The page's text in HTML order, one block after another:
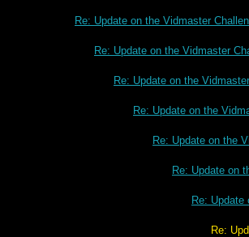
Re: Update on the Vidmaster
Re: Update on the Vidmaster
Re: Update on the
Re: Update on the
Re: Update on the
Re: Update on
Re: Update
on the Vidmaster